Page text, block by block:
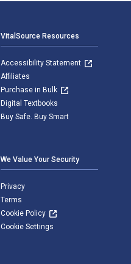
VitalSource Resources
Accessibility Statement
Affiliates
Purchase in Bulk
Digital Textbooks
Buy Safe. Buy Smart
We Value Your Security
Privacy
Terms
Cookie Policy
Cookie Settings